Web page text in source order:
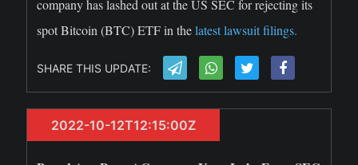
company has lashed out at the US SEC for rejecting its
spot Bitcoin (BTC) ETF in thelatest lawsuit filings.
SHARE THIS UPDATE:
2022-10-12T12:15:00Z